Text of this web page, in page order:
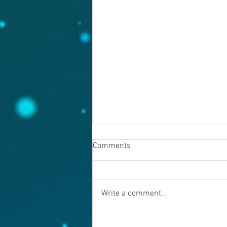
August 7, 2026
Comments
Write a comment...